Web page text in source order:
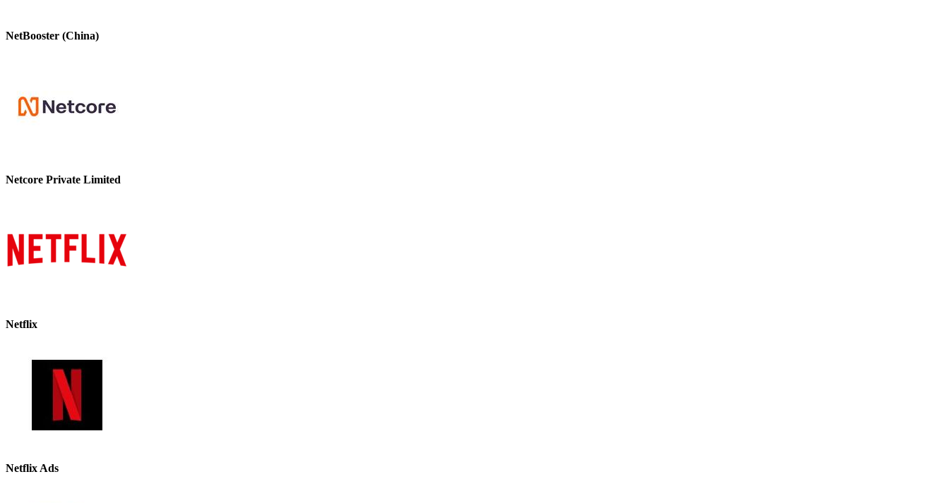
NetBooster (China)
Netcore Private Limited
Netflix
Netflix Ads